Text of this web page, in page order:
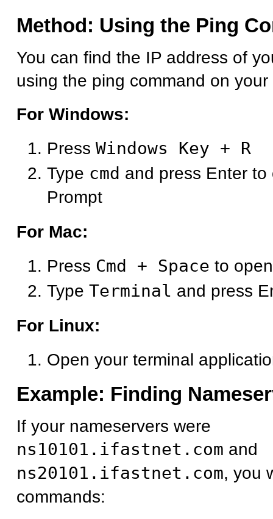
Method: Using the Ping
You can find the IP address of
using the ping command on your
For Windows:
Press Windows Key + R
Type cmd and press Enter
Prompt
For Mac:
Press Cmd + Space to
Type Terminal and press
For Linux:
Open your terminal
Example: Finding
If your nameservers were
ns10101.ifastnet.com and
ns20101.ifastnet.com, you
commands: